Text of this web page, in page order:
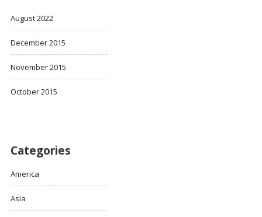
August 2022
December 2015
November 2015
October 2015
Categories
America
Asia